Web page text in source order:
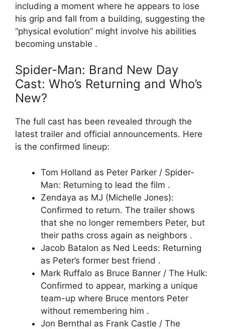
including a moment where he appears to lose
his grip and fall from a building, suggesting the
“physical evolution” might involve his abilities
becoming unstable .
Spider-Man: Brand New Day
Cast: Who’s Returning and Who’s
New?
The full cast has been revealed through the
latest trailer and official announcements. Here
is the confirmed lineup:
Tom Holland as Peter Parker / Spider-
Man: Returning to lead the film .
Zendaya as MJ (Michelle Jones):
Confirmed to return. The trailer shows
that she no longer remembers Peter, but
their paths cross again as neighbors .
Jacob Batalon as Ned Leeds: Returning
as Peter’s former best friend .
Mark Ruffalo as Bruce Banner / The Hulk:
Confirmed to appear, marking a unique
team-up where Bruce mentors Peter
without remembering him .
Jon Bernthal as Frank Castle / The